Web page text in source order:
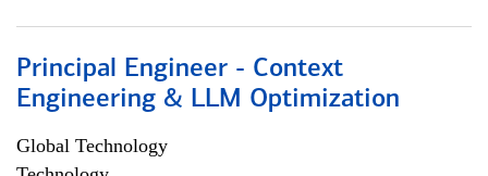
Principal Engineer - Context
Engineering & LLM Optimization
Global Technology